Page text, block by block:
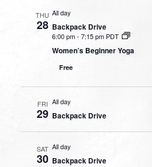
THU
28
All day
Backpack Drive
6:00 pm- 7:15 pm PDT
Women’s Beginner Yoga
Free
FRI
29
All day
Backpack Drive
SAT
30
All day
Backpack Drive